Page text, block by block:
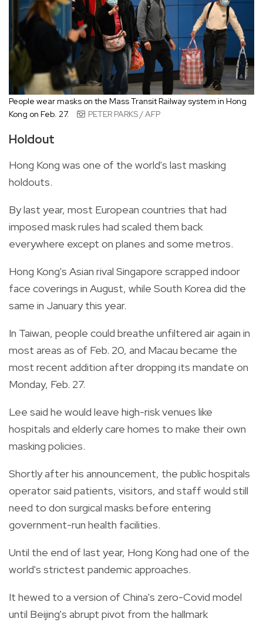
People wear masks on the Mass Transit Railway system in Hong
Kong on Feb. 27.
PETER PARKS / AFP
Holdout
Hong Kong was one of the world's last masking
holdouts.
By last year, most European countries that had
imposed mask rules had scaled them back
everywhere except on planes and some metros.
Hong Kong's Asian rival Singapore scrapped indoor
face coverings in August, while South Korea did the
same in January this year.
In Taiwan, people could breathe unfiltered air again in
most areas as of Feb. 20, and Macau became the
most recent addition after dropping its mandate on
Monday, Feb. 27.
Lee said he would leave high-risk venues like
hospitals and elderly care homes to make their own
masking policies.
Shortly after his announcement, the public hospitals
operator said patients, visitors, and staff would still
need to don surgical masks before entering
government-run health facilities.
Until the end of last year, Hong Kong had one of the
world's strictest pandemic approaches.
It hewed to a version of China's zero-Covid model
until Beijing's abrupt pivot from the hallmark